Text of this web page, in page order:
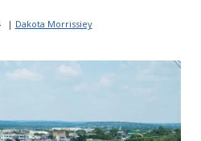
| Dakota Morrissiey